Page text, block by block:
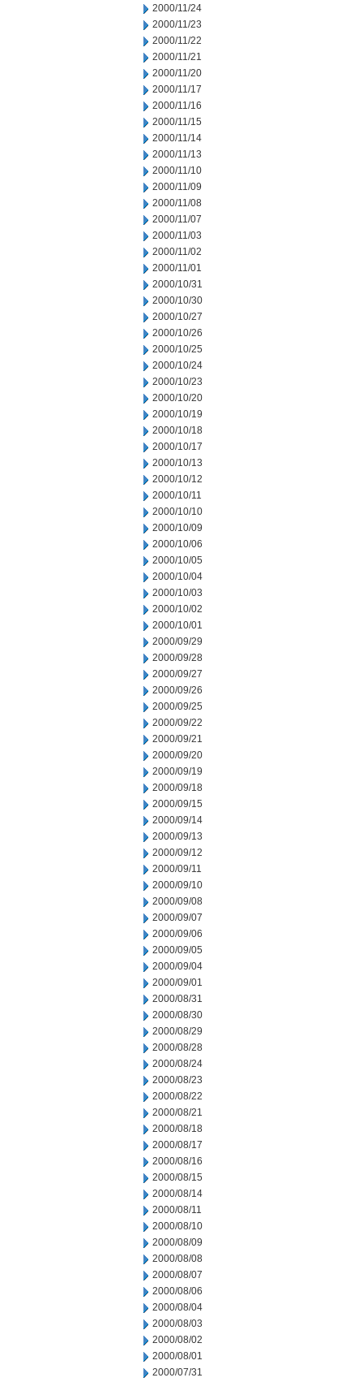
2000/11/24
2000/11/23
2000/11/22
2000/11/21
2000/11/20
2000/11/17
2000/11/16
2000/11/15
2000/11/14
2000/11/13
2000/11/10
2000/11/09
2000/11/08
2000/11/07
2000/11/03
2000/11/02
2000/11/01
2000/10/31
2000/10/30
2000/10/27
2000/10/26
2000/10/25
2000/10/24
2000/10/23
2000/10/20
2000/10/19
2000/10/18
2000/10/17
2000/10/13
2000/10/12
2000/10/11
2000/10/10
2000/10/09
2000/10/06
2000/10/05
2000/10/04
2000/10/03
2000/10/02
2000/10/01
2000/09/29
2000/09/28
2000/09/27
2000/09/26
2000/09/25
2000/09/22
2000/09/21
2000/09/20
2000/09/19
2000/09/18
2000/09/15
2000/09/14
2000/09/13
2000/09/12
2000/09/11
2000/09/10
2000/09/08
2000/09/07
2000/09/06
2000/09/05
2000/09/04
2000/09/01
2000/08/31
2000/08/30
2000/08/29
2000/08/28
2000/08/24
2000/08/23
2000/08/22
2000/08/21
2000/08/18
2000/08/17
2000/08/16
2000/08/15
2000/08/14
2000/08/11
2000/08/10
2000/08/09
2000/08/08
2000/08/07
2000/08/06
2000/08/04
2000/08/03
2000/08/02
2000/08/01
2000/07/31